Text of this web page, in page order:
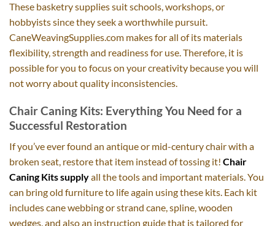
These basketry supplies suit schools, workshops, or
hobbyists since they seek a worthwhile pursuit.
CaneWeavingSupplies.com makes for all of its materials
flexibility, strength and readiness for use. Therefore, it is
possible for you to focus on your creativity because you will
not worry about quality inconsistencies.
Chair Caning Kits: Everything You Need for a
Successful Restoration
If you’ve ever found an antique or mid-century chair with a
broken seat, restore that item instead of tossing it! Chair
Caning Kits supplyall the tools and important materials. You
can bring old furniture to life again using these kits. Each kit
includes cane webbing or strand cane, spline, wooden
wedges, and also an instruction guide that is tailored for